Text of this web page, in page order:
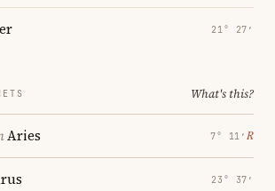
21° 27′
What's this?
Aries 7° 11′ ℞
23° 37′